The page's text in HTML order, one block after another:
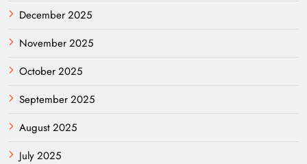
December 2025
November 2025
October 2025
September 2025
August 2025
July 2025